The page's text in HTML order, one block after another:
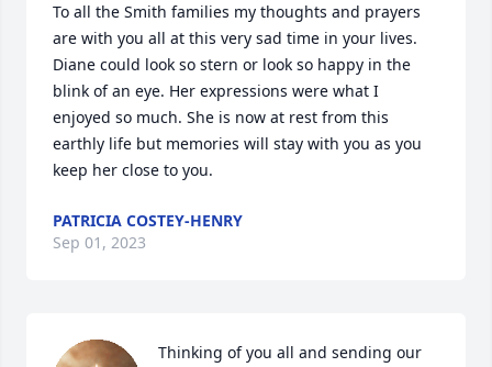
To all the Smith families my thoughts and prayers
are with you all at this very sad time in your lives.
Diane could look so stern or look so happy in the
blink of an eye. Her expressions were what I
enjoyed so much. She is now at rest from this
earthly life but memories will stay with you as you
keep her close to you.
PATRICIA COSTEY-HENRY
Sep 01, 2023
Thinking of you all and sending our